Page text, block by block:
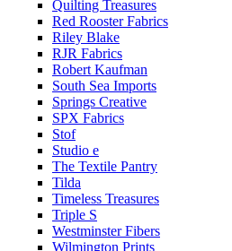
Quilting Treasures
Red Rooster Fabrics
Riley Blake
RJR Fabrics
Robert Kaufman
South Sea Imports
Springs Creative
SPX Fabrics
Stof
Studio e
The Textile Pantry
Tilda
Timeless Treasures
Triple S
Westminster Fibers
Wilmington Prints